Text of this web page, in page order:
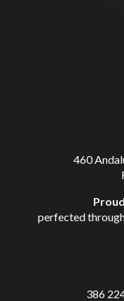
460
perfected
386